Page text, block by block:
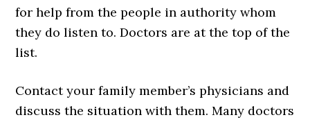
for help from the people in authority whom
they do listen to. Doctors are at the top of the
list.
Contact your family member’s physicians and
discuss the situation with them. Many doctors